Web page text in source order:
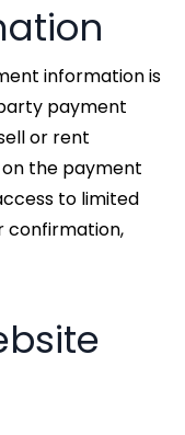
information is
payment
or rent
the payment
to limited
confirmation,